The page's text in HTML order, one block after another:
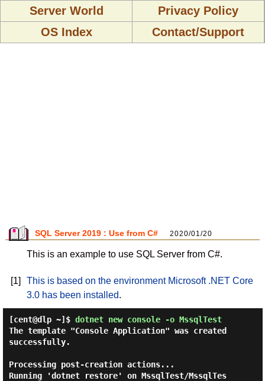
Server World
Privacy Policy
OS Index
Contact/Support
SQL Server 2019 : Use from C# 2020/01/20
This is an example to use SQL Server from C#.
[1]
This is based on the environment Microsoft .NET Core
3.0 has been installed.
[cent@dlp ~]$ dotnet new console -o MssqlTest
The template "Console Application" was created
successfully.
Processing post-creation actions...
Running 'dotnet restore' on MssqlTest/MssqlTes